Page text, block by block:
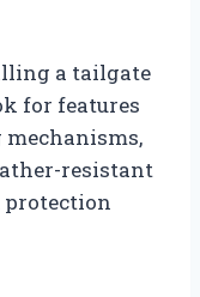
a tailgate
for features
resistant
protection